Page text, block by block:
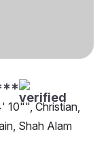
10"", Christian,
Shah Alam